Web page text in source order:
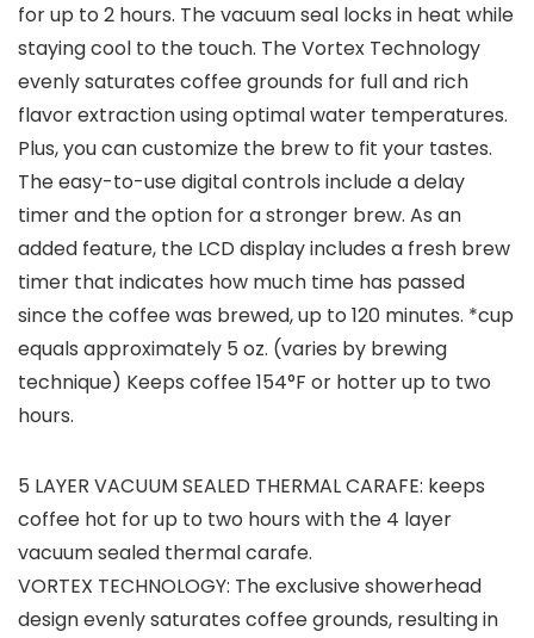
for up to 2 hours. The vacuum seal locks in heat while
staying cool to the touch. The Vortex Technology
evenly saturates coffee grounds for full and rich
flavor extraction using optimal water temperatures.
Plus, you can customize the brew to fit your tastes.
The easy-to-use digital controls include a delay
timer and the option for a stronger brew. As an
added feature, the LCD display includes a fresh brew
timer that indicates how much time has passed
since the coffee was brewed, up to 120 minutes. *cup
equals approximately 5 oz. (varies by brewing
technique) Keeps coffee 154°F or hotter up to two
hours.
5 LAYER VACUUM SEALED THERMAL CARAFE: keeps
coffee hot for up to two hours with the 4 layer
vacuum sealed thermal carafe.
VORTEX TECHNOLOGY: The exclusive showerhead
design evenly saturates coffee grounds, resulting in